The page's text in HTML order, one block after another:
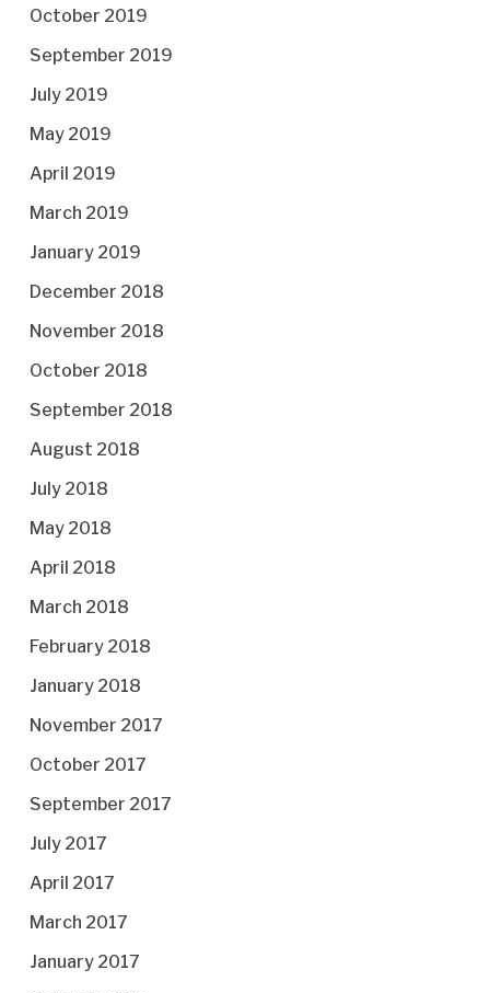
October 2019
September 2019
July 2019
May 2019
April 2019
March 2019
January 2019
December 2018
November 2018
October 2018
September 2018
August 2018
July 2018
May 2018
April 2018
March 2018
February 2018
January 2018
November 2017
October 2017
September 2017
July 2017
April 2017
March 2017
January 2017